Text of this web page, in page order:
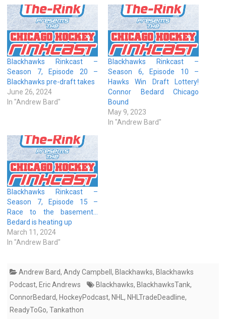
Blackhawks Rinkcast –
Season 7, Episode 20 –
Blackhawks pre-draft takes
June 26, 2024
In "Andrew Bard"
Blackhawks Rinkcast –
Season 6, Episode 10 –
Hawks Win Draft Lottery!
Connor Bedard Chicago
Bound
May 9, 2023
In "Andrew Bard"
Blackhawks Rinkcast –
Season 7, Episode 15 –
Race to the basement…
Bedard is heating up
March 11, 2024
In "Andrew Bard"
Andrew Bard, Andy Campbell , Blackhawks, Blackhawks
Podcast, Eric Andrews Blackhawks, BlackhawksTank,
ConnorBedard, HockeyPodcast, NHL, NHLTradeDeadline,
ReadyToGo, Tankathon